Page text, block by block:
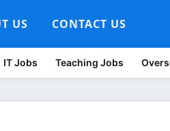
US CONTACT US
IT Jobs Teaching Jobs